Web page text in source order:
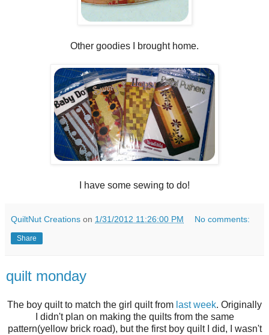
Other goodies I brought home.
I have some sewing to do!
QuiltNut Creations on 1/31/2012 11:26:00 PM No comments:
Share
quilt monday
The boy quilt to match the girl quilt from last week. Originally
I didn't plan on making the quilts from the same
pattern(yellow brick road), but the first boy quilt I did, I wasn't